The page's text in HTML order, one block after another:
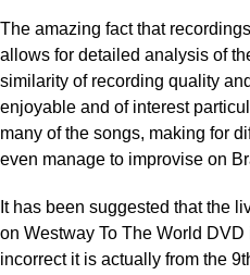
The amazing fact that
allows for detailed analysis of
similarity of recording quality
enjoyable and of interest
many of the songs, making for
even manage to improvise on
It has been suggested that the
on Westway To The World
incorrect it is actually from the